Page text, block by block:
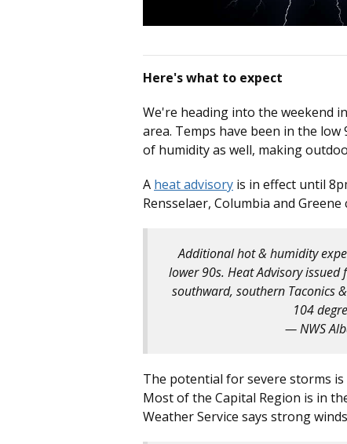
Here's what to expect
We're heading into the weekend
area. Temps have been in the
of humidity as well, making
A heat advisory is in effect until
Rensselaer, Columbia and Greene
Additional hot & humidity
lower 90s. Heat Advisory
southward, southern Taconics
104
— NWS
The potential for severe storms
Most of the Capital Region is in
Weather Service says strong